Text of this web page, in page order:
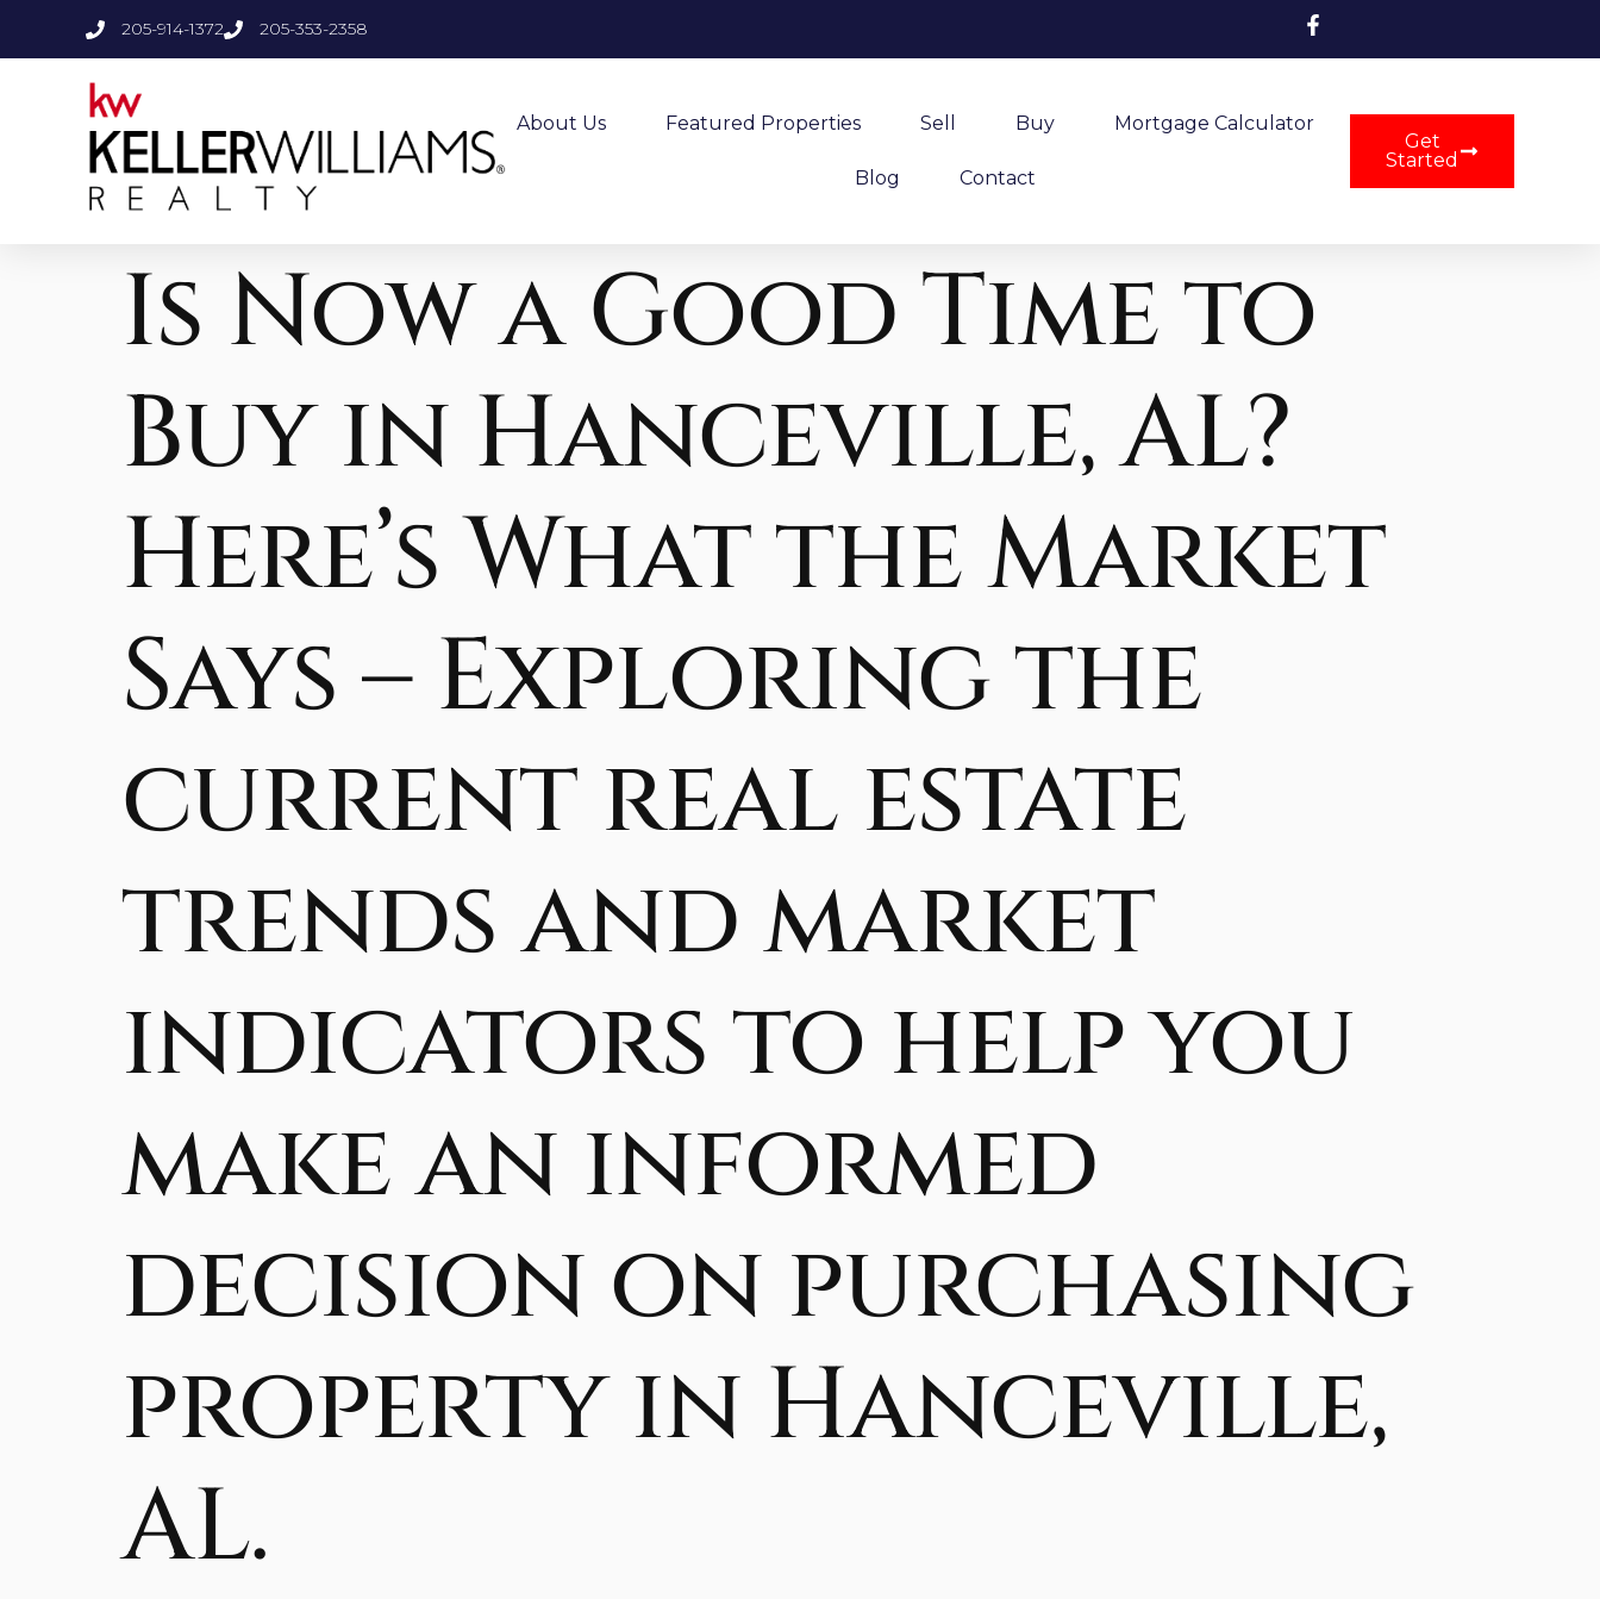
205-914-1372 205-353-2358
About Us Featured Properties Sell Buy Mortgage Calculator
Blog Contact
Get
Started
Is Now a Good Time to
Buy in Hanceville, AL?
Here’s What the Market
Says – Exploring the
current real estate
trends and market
indicators to help you
make an informed
decision on purchasing
property in Hanceville,
AL.